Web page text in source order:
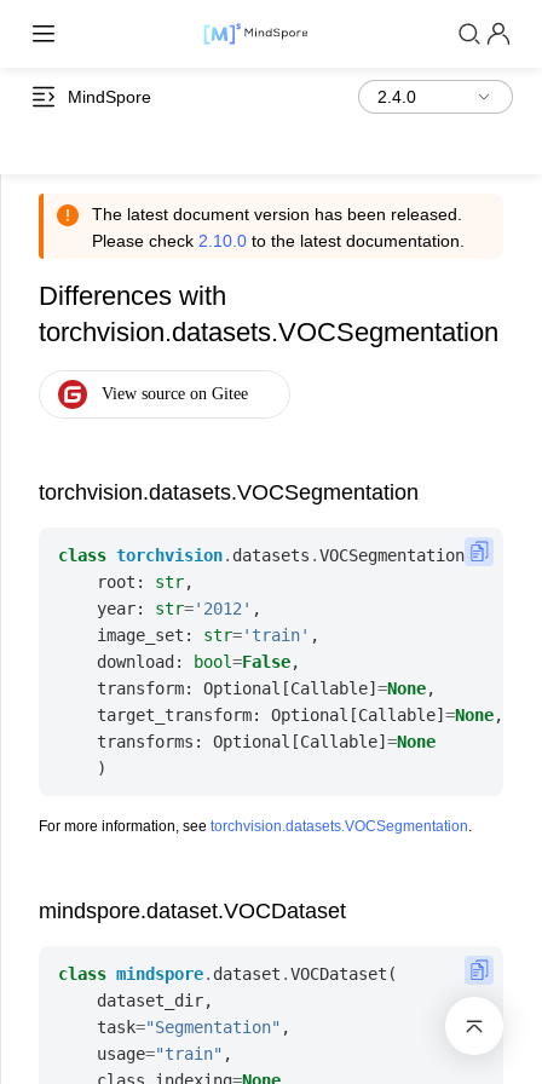
MindSpore
The latest document version has been released.
Please check 2.10.0 to the latest documentation.
Differences with
torchvision.datasets.VOCSegmentation
torchvision.datasets.VOCSegmentation
class torchvision. datasets .VOCSegmentation (
root : str,
year: str='2012' ,
image_set : str='train' ,
download : bool=False,
transform: Optional [Callable] =None,
target_transform: Optional [Callable] =None,
transforms : Optional [Callable] =None
)
For more information, see torchvision.datasets.VOCSegmentation.
mindspore.dataset.VOCDataset
class mindspore. dataset .VOCDataset (
dataset_dir,
task="Segmentation" ,
usage="train" ,